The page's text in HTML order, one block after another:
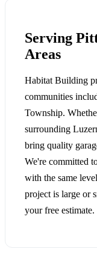
Serving
Areas
Habitat Building
communities
Township.
surrounding
bring quality
We're committed
with the same
project is large or
your free estimate.